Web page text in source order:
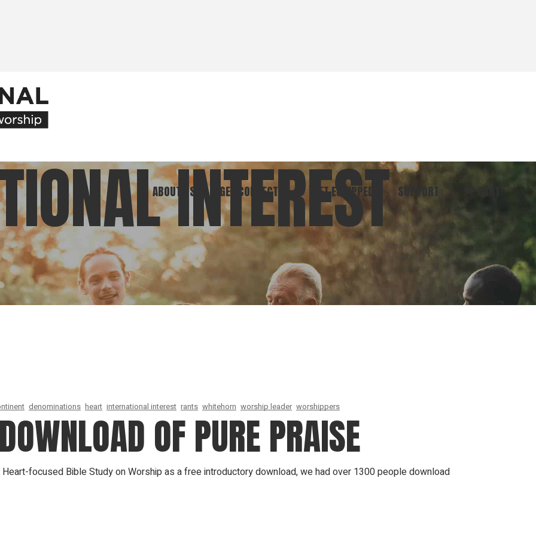
ABOUT US
Our Ministry
What We Believe
Meet Our Team
GET CONNECTED
Join Our Community
Attend an Event
Go on Mission
GET EQUIPPED
Start Here
Books & Materials
Coaching
Conferences
Free Articles
SUPPORT
Donate
Pray
Get in Touch
INTEREST
denominations heart international interest rants whitehorn worship leader worshippers
OF PURE PRAISE
focused Bible Study on Worship as a free introductory download, we had over 1300 people download